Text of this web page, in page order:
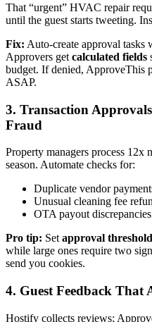
That “urgent” HVAC repair
until the guest starts tweeting.
Fix: Auto-create approval tasks
Approvers get calculated fields
budget. If denied, ApproveThis
ASAP.
3. Transaction
Fraud
Property managers process 12x
season. Automate checks for:
Duplicate vendor
Unusual cleaning fee
OTA payout discrepancies
Pro tip: Set approval
while large ones require two
send you cookies.
4. Guest Feedback That
Hostify collects reviews;